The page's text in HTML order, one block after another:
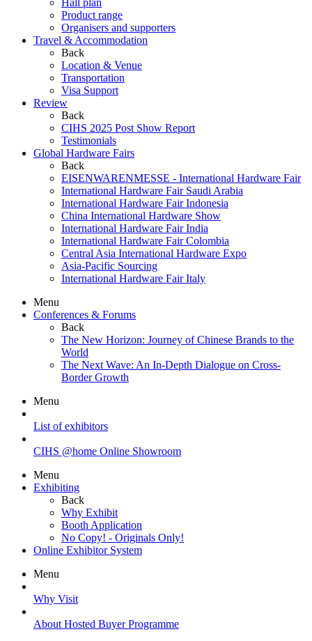
Hall plan
Product range
Organisers and supporters
Travel & Accommodation
Back
Location & Venue
Transportation
Visa Support
Review
Back
CIHS 2025 Post Show Report
Testimonials
Global Hardware Fairs
Back
EISENWARENMESSE - International Hardware Fair
International Hardware Fair Saudi Arabia
International Hardware Fair Indonesia
China International Hardware Show
International Hardware Fair India
International Hardware Fair Colombia
Central Asia International Hardware Expo
Asia-Pacific Sourcing
International Hardware Fair Italy
Menu
Conferences & Forums
Back
The New Horizon: Journey of Chinese Brands to the
World
The Next Wave: An In-Depth Dialogue on Cross-
Border Growth
Menu
List of exhibitors
CIHS @home Online Showroom
Menu
Exhibiting
Back
Why Exhibit
Booth Application
No Copy! - Originals Only!
Online Exhibitor System
Menu
Why Visit
About Hosted Buyer Programme